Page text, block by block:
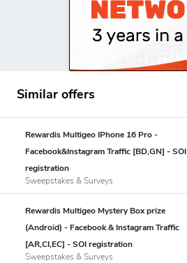
Similar offers
Rewardis Multigeo IPhone 16 Pro -
Facebook&Instagram Traffic [BD,GN] - SOI
registration
Sweepstakes & Surveys
Rewardis Multigeo Mystery Box prize
(Android) - Facebook & Instagram Traffic
[AR,CI,EC] - SOI registration
Sweepstakes & Surveys